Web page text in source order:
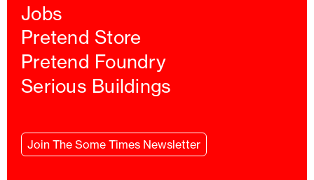
Jobs
Pretend Store
Pretend Foundry
Serious Buildings
Join The Some Times Newsletter